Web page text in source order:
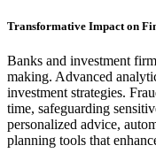
Transformative Impact on
Banks and investment
making. Advanced
investment strategies.
time, safeguarding
personalized advice,
planning tools that